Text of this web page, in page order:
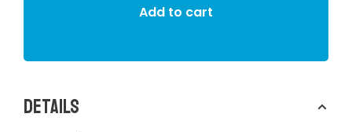
Add to cart
Details